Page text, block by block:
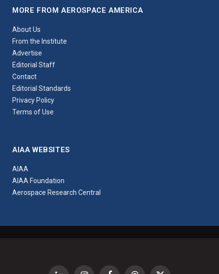
MORE FROM AEROSPACE AMERICA
About Us
From the Institute
Advertise
Editorial Staff
Contact
Editorial Standards
Privacy Policy
Terms of Use
AIAA WEBSITES
AIAA
AIAA Foundation
Aerospace Research Central